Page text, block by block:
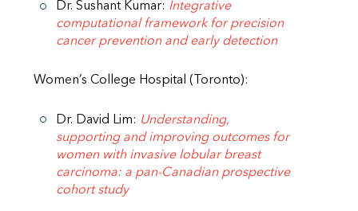
Dr. Sushant Kumar: Integrative
computational framework for precision
cancer prevention and early detection
Women’s College Hospital (Toronto):
Dr. David Lim: Understanding,
supporting and improving outcomes for
women with invasive lobular breast
carcinoma: a pan-Canadian prospective
cohort study